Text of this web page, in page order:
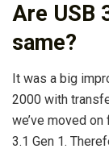
Are USB
same?
It was a big
2000 with
we’ve moved
3.1 Gen 1.